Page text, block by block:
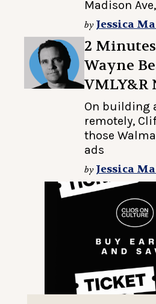
Madison
by Jessica
2
Wayne
VMLY&R
On building
remotely,
those
ads
by Jessica